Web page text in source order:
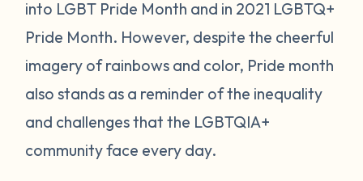
into LGBT Pride Month and in 2021 LGBTQ+
Pride Month. However, despite the cheerful
imagery of rainbows and color, Pride month
also stands as a reminder of the inequality
and challenges that the LGBTQIA+
community face every day.